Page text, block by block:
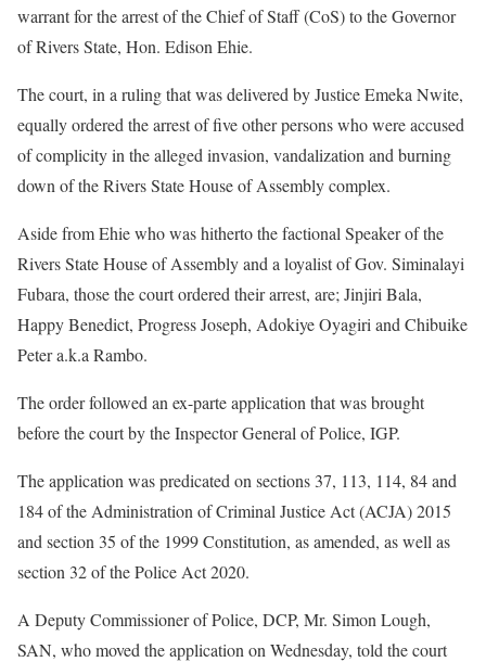
warrant for the arrest of the Chief of Staff (CoS) to the Governor
of Rivers State, Hon. Edison Ehie.
The court, in a ruling that was delivered by Justice Emeka Nwite,
equally ordered the arrest of five other persons who were accused
of complicity in the alleged invasion, vandalization and burning
down of the Rivers State House of Assembly complex.
Aside from Ehie who was hitherto the factional Speaker of the
Rivers State House of Assembly and a loyalist of Gov. Siminalayi
Fubara, those the court ordered their arrest, are; Jinjiri Bala,
Happy Benedict, Progress Joseph, Adokiye Oyagiri and Chibuike
Peter a.k.a Rambo.
The order followed an ex-parte application that was brought
before the court by the Inspector General of Police, IGP.
The application was predicated on sections 37, 113, 114, 84 and
184 of the Administration of Criminal Justice Act (ACJA) 2015
and section 35 of the 1999 Constitution, as amended, as well as
section 32 of the Police Act 2020.
A Deputy Commissioner of Police, DCP, Mr. Simon Lough,
SAN, who moved the application on Wednesday, told the court